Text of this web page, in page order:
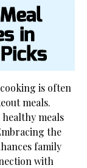
in
is often
meals.
meals
the
family
with